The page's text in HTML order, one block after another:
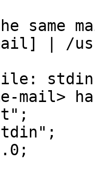
same
| /
stdin
mail>